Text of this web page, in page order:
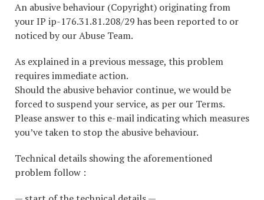
An abusive behaviour (Copyright) originating from
your IP ip-176.31.81.208/29 has been reported to or
noticed by our Abuse Team.
As explained in a previous message, this problem
requires immediate action.
Should the abusive behavior continue, we would be
forced to suspend your service, as per our Terms.
Please answer to this e-mail indicating which measures
you’ve taken to stop the abusive behaviour.
Technical details showing the aforementioned
problem follow :